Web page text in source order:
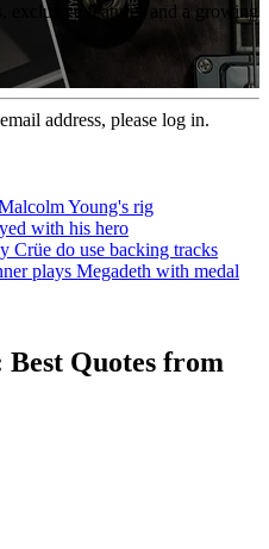
exclusive features and a growing
address, please log in.
Young's rig
with his hero
Crüe do use backing tracks
plays Megadeth with medal
Best Quotes from